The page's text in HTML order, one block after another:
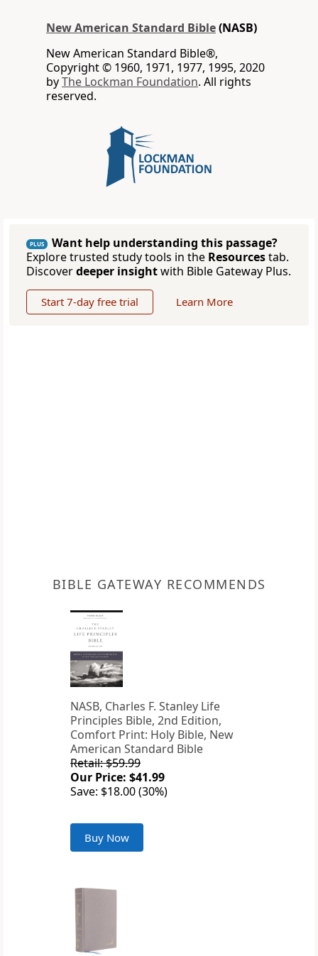
New American Standard Bible(NASB)
New American Standard Bible®,
Copyright © 1960, 1971, 1977, 1995, 2020
byThe Lockman Foundation. All rights
reserved.
PLUS
Want help understanding this passage?
Explore trusted study tools in the Resourcestab.
Discoverdeeper insightwith Bible Gateway Plus.
Start 7-day free trial Learn More
BIBLE GATEWAY RECOMMENDS
NASB, Charles F. Stanley Life
Principles Bible, 2nd Edition,
Comfort Print: Holy Bible, New
American Standard Bible
Retail: $59.99
Our Price: $41.99
Save: $18.00 (30%)
Buy Now